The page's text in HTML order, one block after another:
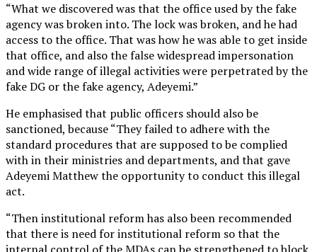
“What we discovered was that the office used by the fake
agency was broken into. The lock was broken, and he had
access to the office. That was how he was able to get inside
that office, and also the false widespread impersonation
and wide range of illegal activities were perpetrated by the
fake DG or the fake agency, Adeyemi.”
He emphasised that public officers should also be
sanctioned, because “They failed to adhere with the
standard procedures that are supposed to be complied
with in their ministries and departments, and that gave
Adeyemi Matthew the opportunity to conduct this illegal
act.
“Then institutional reform has also been recommended
that there is need for institutional reform so that the